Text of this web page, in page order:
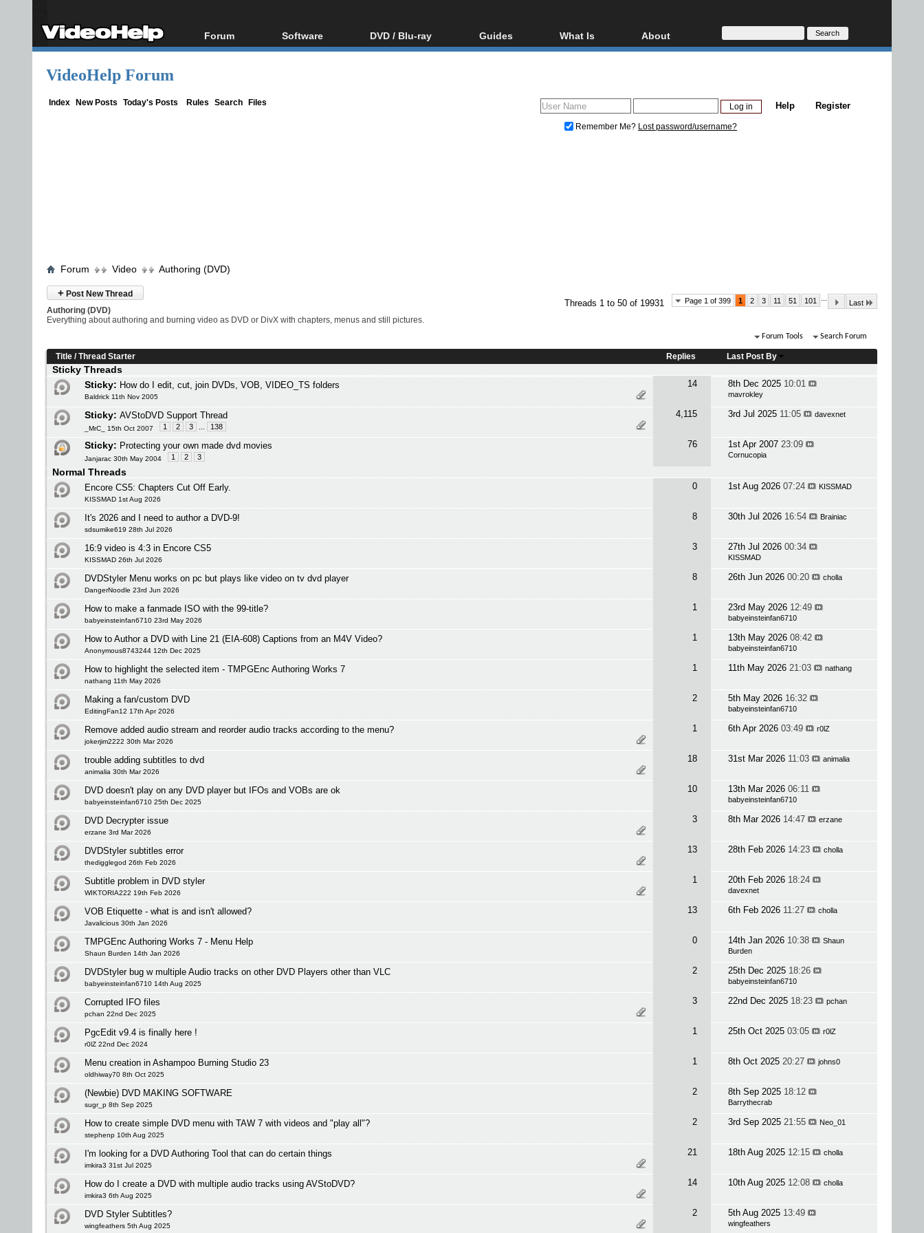
Forum
Forum Index
Software
All software
DVD / Blu-ray
Blu-ray / DVD Region
Guides
Video Streaming
What Is
Blu-ray, UHD, AVCHD
Glossary
About
About
Donate
VideoHelp Forum
Index New Posts Today's Posts Rules Search Files Register
Help
Remember Me? Lost password/username?
Forum Video Authoring (DVD)
+ Post New Thread
Page 1 of 399 1 2 3 11 51 101 ...
Last
Threads 1 to 50 of 19931
Authoring (DVD)
Everything about authoring and burning video as DVD or DivX with chapters, menus and still pictures.
Forum Tools Search Forum
Title /Thread Starter Replies Last Post By
Sticky Threads
Sticky: How do I edit, cut, join DVDs, VOB, VIDEO_TS folders
Baldrick 11th Nov 2005
14 8th Dec 2025 10:01
mavrokley
Sticky: AVStoDVD Support Thread
_MrC_ 15th Oct 2007 1 2 3 138
4,115 3rd Jul 2025 11:05 davexnet
Sticky: Protecting your own made dvd movies
Janjarac 30th May 2004 1 2 3
76 1st Apr 2007 23:09
Cornucopia
Normal Threads
Encore CS5: Chapters Cut Off Early.
KISSMAD 1st Aug 2026
0 1st Aug 2026 07:24 KISSMAD
It's 2026 and I need to author a DVD-9!
sdsumike619 28th Jul 2026
8 30th Jul 2026 16:54 Brainiac
16:9 video is 4:3 in Encore CS5
KISSMAD 26th Jul 2026
3 27th Jul 2026 00:34
KISSMAD
DVDStyler Menu works on pc but plays like video on tv dvd player
DangerNoodle 23rd Jun 2026
8 26th Jun 2026 00:20 cholla
How to make a fanmade ISO with the 99-title?
babyeinsteinfan6710 23rd May 2026
1 23rd May 2026 12:49
babyeinsteinfan6710
How to Author a DVD with Line 21 (EIA-608) Captions from an M4V Video?
Anonymous8743244 12th Dec 2025
1 13th May 2026 08:42
babyeinsteinfan6710
How to highlight the selected item - TMPGEnc Authoring Works 7
nathang 11th May 2026
1 11th May 2026 21:03 nathang
Making a fan/custom DVD
EditingFan12 17th Apr 2026
2 5th May 2026 16:32
babyeinsteinfan6710
Remove added audio stream and reorder audio tracks according to the menu?
jokerjim2222 30th Mar 2026
1 6th Apr 2026 03:49 r0lZ
trouble adding subtitles to dvd
animalia 30th Mar 2026
18 31st Mar 2026 11:03 animalia
DVD doesn't play on any DVD player but IFOs and VOBs are ok
babyeinsteinfan6710 25th Dec 2025
10 13th Mar 2026 06:11
babyeinsteinfan6710
DVD Decrypter issue
erzane 3rd Mar 2026
3 8th Mar 2026 14:47 erzane
DVDStyler subtitles error
thedigglegod 26th Feb 2026
13 28th Feb 2026 14:23 cholla
Subtitle problem in DVD styler
WIKTORIA222 19th Feb 2026
1 20th Feb 2026 18:24
davexnet
VOB Etiquette - what is and isn't allowed?
Javalicious 30th Jan 2026
13 6th Feb 2026 11:27 cholla
TMPGEnc Authoring Works 7 - Menu Help
Shaun Burden 14th Jan 2026
0 14th Jan 2026 10:38
Shaun
Burden
DVDStyler bug w multiple Audio tracks on other DVD Players other than VLC
babyeinsteinfan6710 14th Aug 2025
2 25th Dec 2025 18:26
babyeinsteinfan6710
Corrupted IFO files
pchan 22nd Dec 2025
3 22nd Dec 2025 18:23 pchan
PgcEdit v9.4 is finally here !
r0lZ 22nd Dec 2024
1 25th Oct 2025 03:05 r0lZ
Menu creation in Ashampoo Burning Studio 23
oldhiway70 8th Oct 2025
1 8th Oct 2025 20:27 johns0
(Newbie) DVD MAKING SOFTWARE
sugr_p 8th Sep 2025
2 8th Sep 2025 18:12
Barrythecrab
How to create simple DVD menu with TAW 7 with videos and "play all"?
stephenp 10th Aug 2025
2 3rd Sep 2025 21:55 Neo_01
I'm looking for a DVD Authoring Tool that can do certain things
imkira3 31st Jul 2025
21 18th Aug 2025 12:15 cholla
How do I create a DVD with multiple audio tracks using AVStoDVD?
imkira3 6th Aug 2025
14 10th Aug 2025 12:08 cholla
DVD Styler Subtitles?
wingfeathers 5th Aug 2025
2 5th Aug 2025 13:49
wingfeathers